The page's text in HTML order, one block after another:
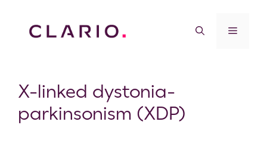
X-linked dystonia-
parkinsonism (XDP)